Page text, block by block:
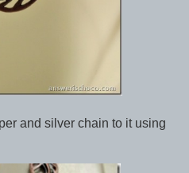
and silver chain to it using